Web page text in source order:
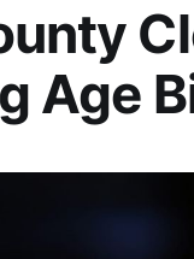
Age